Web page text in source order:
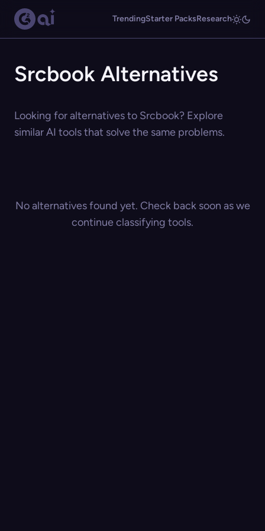
TrendingStarter PacksResearch
Srcbook Alternatives
Looking for alternatives to Srcbook? Explore
similar AI tools that solve the same problems.
No alternatives found yet. Check back soon as we
continue classifying tools.